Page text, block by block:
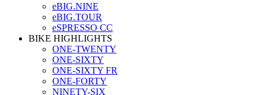
eBIG.NINE
eBIG.TOUR
eSPRESSO CC
BIKE HIGHLIGHTS
ONE-TWENTY
ONE-SIXTY
ONE-SIXTY FR
ONE-FORTY
NINETY-SIX